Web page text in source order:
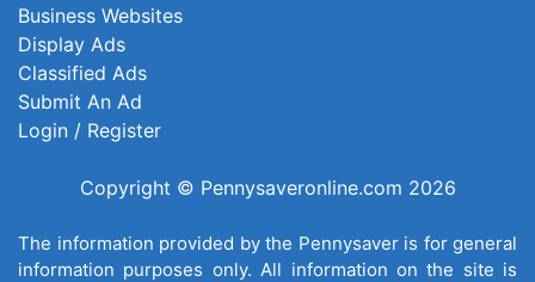
Business Websites
Display Ads
Classified Ads
Submit An Ad
Login / Register
Copyright © Pennysaveronline.com 2026
The information provided by the Pennysaver is for general
information purposes only. All information on the site is